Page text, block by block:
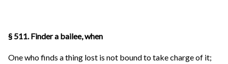
§ 511. Finder a bailee, when
One who finds a thing lost is not bound to take charge of it;